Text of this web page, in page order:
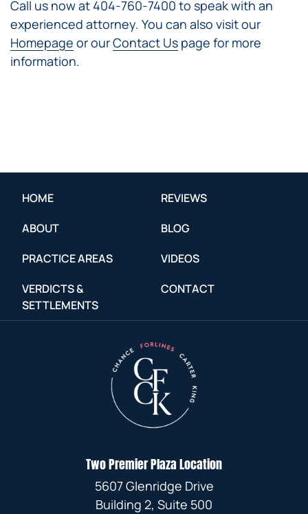
Call us now at 404-760-7400 to speak with an
experienced attorney. You can also visit our
Homepage or ourContact Us page for more
information.
HOME
ABOUT
PRACTICE AREAS
VERDICTS &
SETTLEMENTS
REVIEWS
BLOG
VIDEOS
CONTACT
Two Premier Plaza Location
5607 Glenridge Drive
Building 2, Suite 500